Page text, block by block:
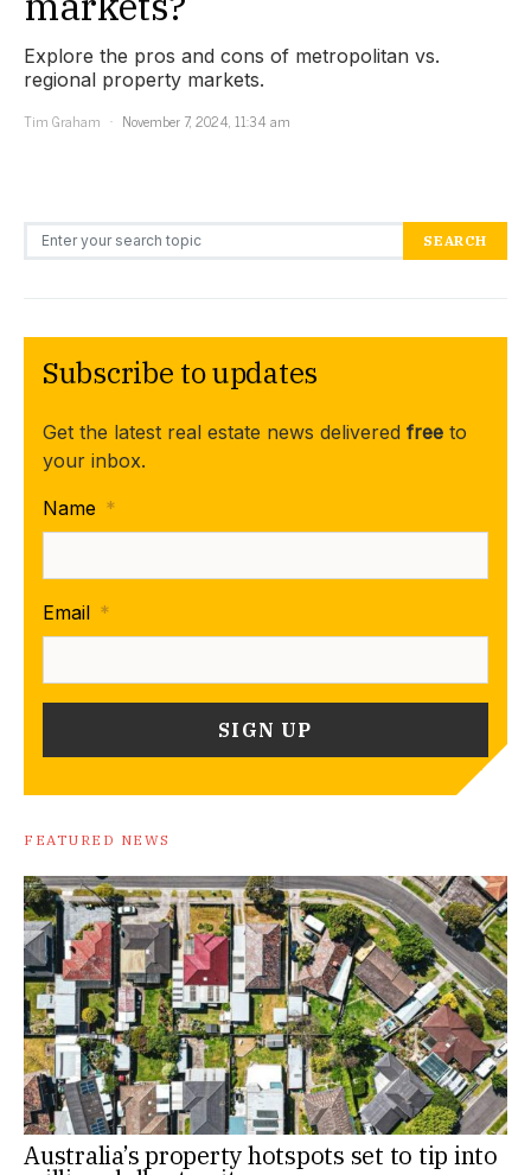
Explore the pros and cons of metropolitan vs.
regional property markets.
Tim Graham
November 7, 2024, 11:34 am
Search for: SEARCH
Subscribe to updates
Get the latest real estate news delivered free to
your inbox.
Name *
Email *
FEATURED NEWS
Australia’s property hotspots set to tip into